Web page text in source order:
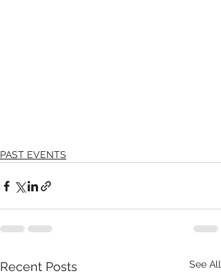
PAST EVENTS
Recent Posts See All